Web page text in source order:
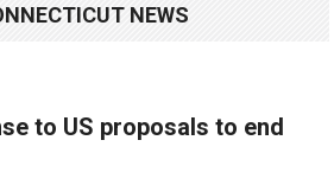
NEWS
to US proposals to end